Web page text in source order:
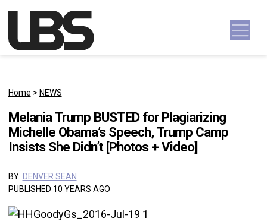
Main Navigation
Home > NEWS
Melania Trump BUSTED for Plagiarizing
Michelle Obama’s Speech, Trump Camp
Insists She Didn’t [Photos + Video]
BY: DENVER SEAN
PUBLISHED 10 YEARS AGO